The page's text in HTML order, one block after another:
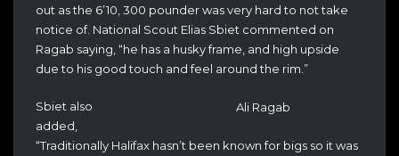
out as the 6’10, 300 pounder was very hard to not take
notice of. National Scout Elias Sbiet commented on
Ragab saying, “he has a husky frame, and high upside
due to his good touch and feel around the rim.”
Ali Ragab
Sbiet also
added,
“Traditionally Halifax hasn’t been known for bigs so it was